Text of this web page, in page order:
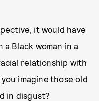
it would have
Black woman in a
relationship with
imagine those old
in disgust?